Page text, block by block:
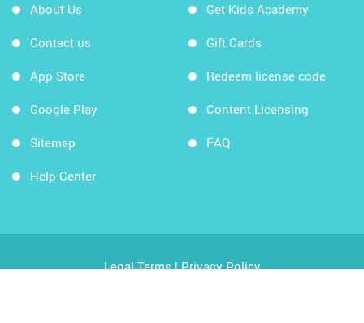
About Us
Contact us
App Store
Google Play
Sitemap
Help Center
Get Kids Academy
Gift Cards
Redeem license code
Content Licensing
FAQ
Legal Terms|Privacy Policy